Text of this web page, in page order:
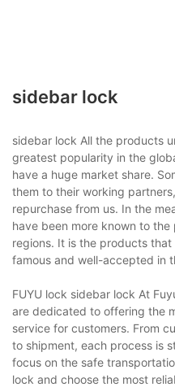
sidebar lock
sidebar lock All the products
greatest popularity in the
have a huge market share.
them to their working
repurchase from us. In the
have been more known to
regions. It is the products
famous and well-accepted in
FUYU lock sidebar lock At
are dedicated to offering the
service for customers. From
to shipment, each process is
focus on the safe
lock and choose the most